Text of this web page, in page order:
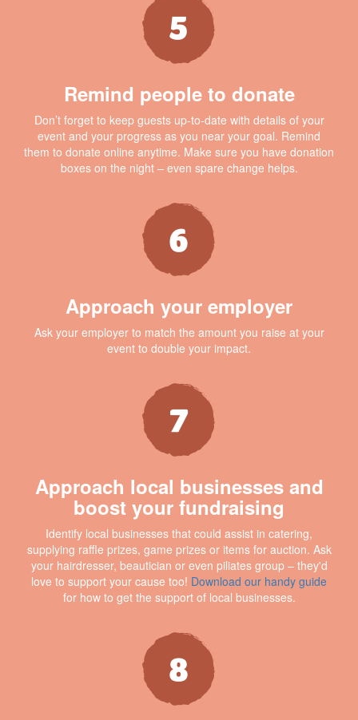
Remind people to donate
Don’t forget to keep guests up-to-date with details of your
event and your progress as you near your goal. Remind
them to donate online anytime. Make sure you have donation
boxes on the night – even spare change helps.
Approach your employer
Ask your employer to match the amount you raise at your
event to double your impact.
Approach local businesses and
boost your fundraising
Identify local businesses that could assist in catering,
supplying raffle prizes, game prizes or items for auction. Ask
your hairdresser, beautician or even piliates group – they'd
love to support your cause too! Download our handy guide
for how to get the support of local businesses.